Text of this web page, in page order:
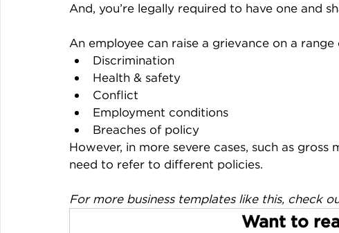
And, you’re legally required to have one and
An employee can raise a grievance on a
Discrimination
Health & safety
Conflict
Employment conditions
Breaches of policy
However, in more severe cases, such as
need to refer to different policies.
For more business templates like this, check
Want to